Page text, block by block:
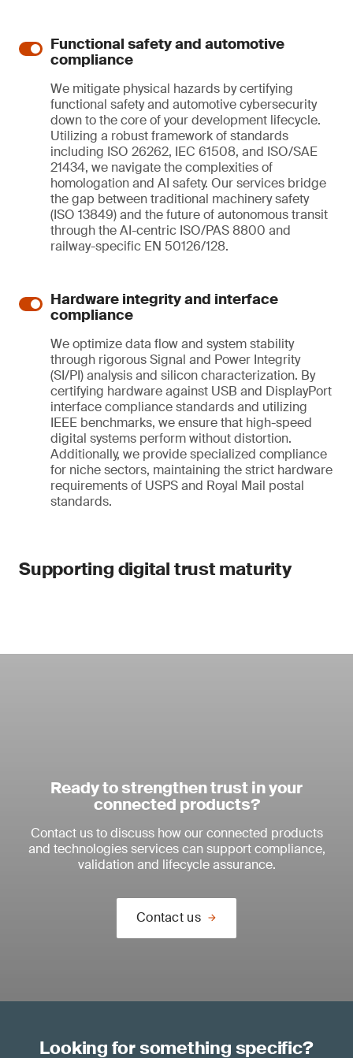
Functional safety and automotive
compliance
We mitigate physical hazards by certifying
functional safety and automotive cybersecurity
down to the core of your development lifecycle.
Utilizing a robust framework of standards
including ISO 26262, IEC 61508, and ISO/SAE
21434, we navigate the complexities of
homologation and AI safety. Our services bridge
the gap between traditional machinery safety
(ISO 13849) and the future of autonomous transit
through the AI-centric ISO/PAS 8800 and
railway-specific EN 50126/128.
Hardware integrity and interface
compliance
We optimize data flow and system stability
through rigorous Signal and Power Integrity
(SI/PI) analysis and silicon characterization. By
certifying hardware against USB and DisplayPort
interface compliance standards and utilizing
IEEE benchmarks, we ensure that high-speed
digital systems perform without distortion.
Additionally, we provide specialized compliance
for niche sectors, maintaining the strict hardware
requirements of USPS and Royal Mail postal
standards.
Supporting digital trust maturity
Ready to strengthen trust in your
connected products?
Contact us to discuss how our connected products
and technologies services can support compliance,
validation and lifecycle assurance.
Contact us
Looking for something specific?